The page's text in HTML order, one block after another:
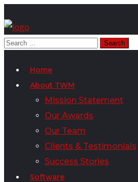
Home
About TWM
Mission Statement
Our Awards
Our Team
Clients & Testimonials
Success Stories
Software